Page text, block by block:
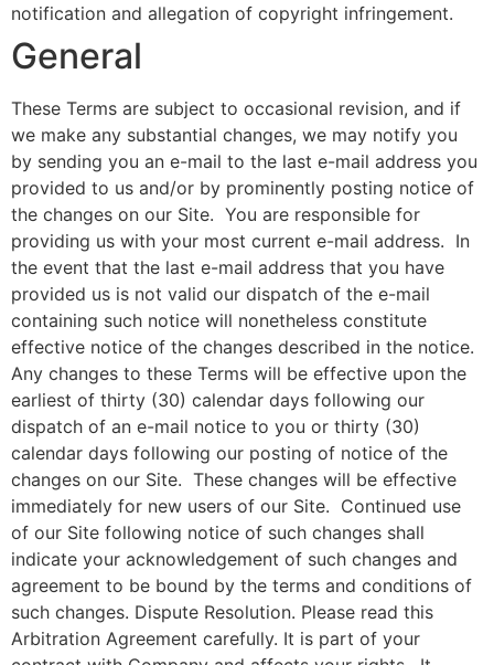
notification and allegation of copyright infringement.
General
These Terms are subject to occasional revision, and if
we make any substantial changes, we may notify you
by sending you an e-mail to the last e-mail address you
provided to us and/or by prominently posting notice of
the changes on our Site. You are responsible for
providing us with your most current e-mail address. In
the event that the last e-mail address that you have
provided us is not valid our dispatch of the e-mail
containing such notice will nonetheless constitute
effective notice of the changes described in the notice.
Any changes to these Terms will be effective upon the
earliest of thirty (30) calendar days following our
dispatch of an e-mail notice to you or thirty (30)
calendar days following our posting of notice of the
changes on our Site. These changes will be effective
immediately for new users of our Site. Continued use
of our Site following notice of such changes shall
indicate your acknowledgement of such changes and
agreement to be bound by the terms and conditions of
such changes. Dispute Resolution. Please read this
Arbitration Agreement carefully. It is part of your